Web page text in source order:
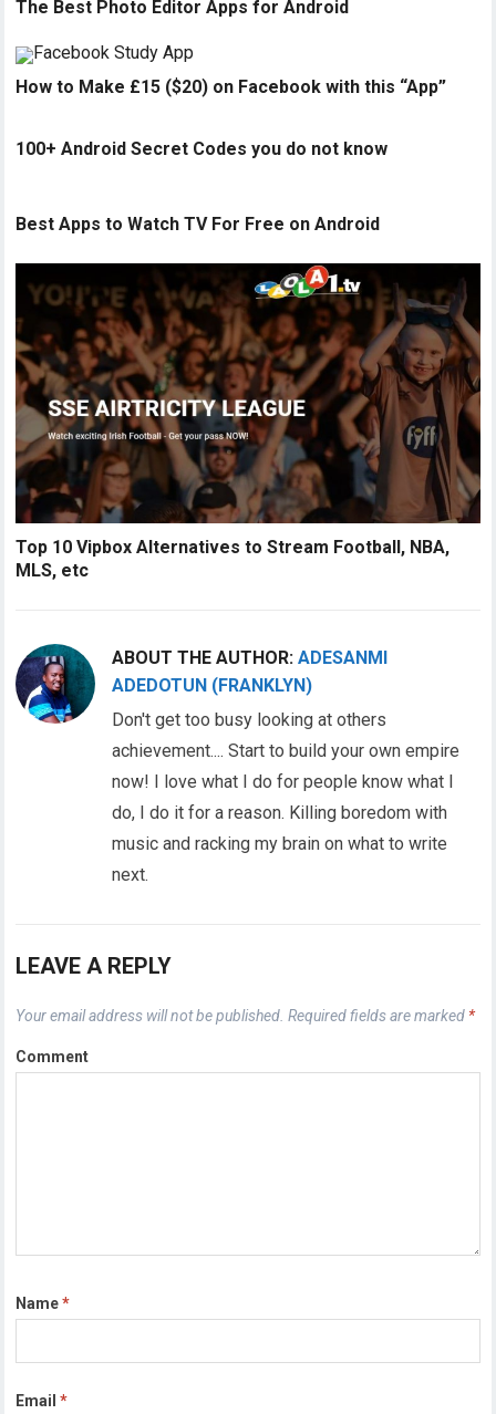
The Best Photo Editor Apps for Android
How to Make £15 ($20) on Facebook with this “App”
100+ Android Secret Codes you do not know
Best Apps to Watch TV For Free on Android
Top 10 Vipbox Alternatives to Stream Football, NBA,
MLS, etc
ABOUT THE AUTHOR:ADESANMI
ADEDOTUN (FRANKLYN)
Don't get too busy looking at others
achievement.... Start to build your own empire
now! I love what I do for people know what I
do, I do it for a reason. Killing boredom with
music and racking my brain on what to write
next.
LEAVE A REPLY
Your email address will not be published. Required fields are marked *
Comment
Name*
Email*